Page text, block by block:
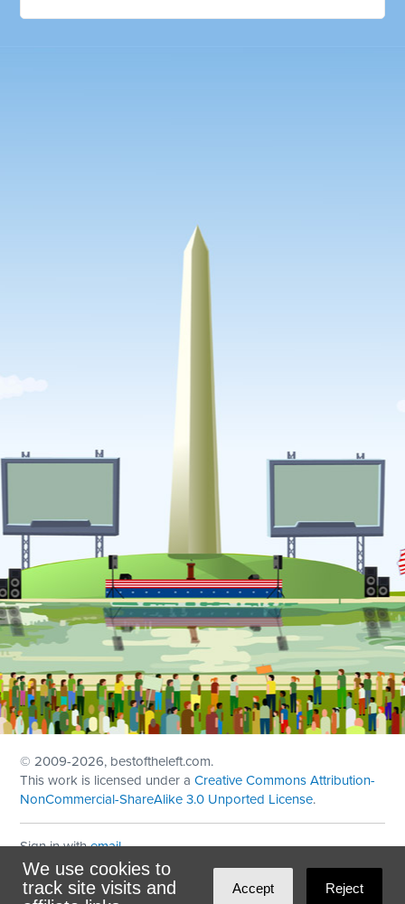
We use cookies to
track site visits and
Accept Reject
© 2009-2026, bestoftheleft.com.
This work is licensed under aCreative Commons Attribution-
NonCommercial-ShareAlike 3.0 Unported License.
Sign in withemail
Theme created withNationBuilder
Maintained byDominoLink